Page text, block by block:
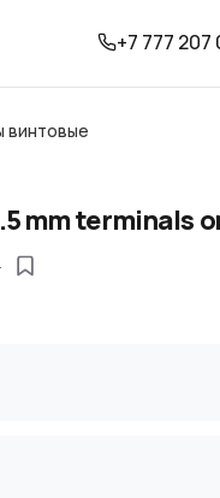
+7 777 207
винтовые
mm terminals